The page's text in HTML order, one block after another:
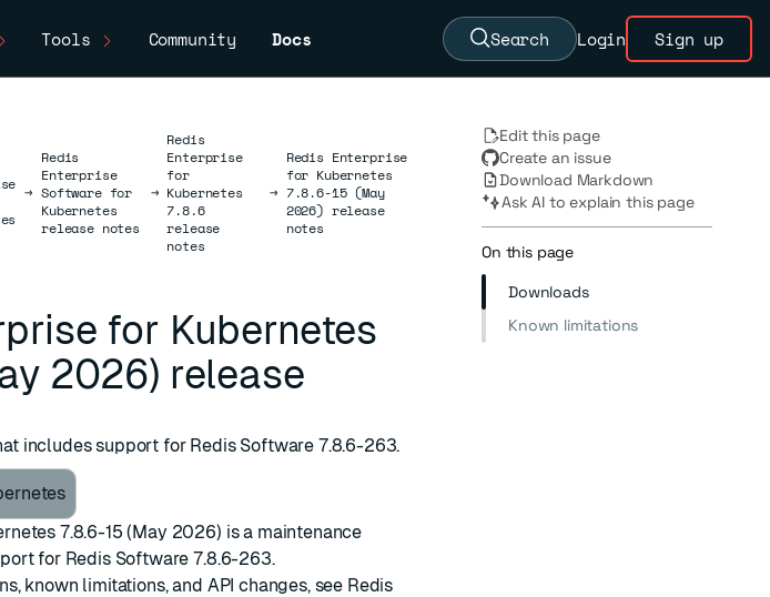
Tools Community Docs Search Login Sign up
→
Redis
Enterprise
Software for
Kubernetes
release notes
→
Redis
Enterprise
for
Kubernetes
7.8.6
release
notes
→
Redis Enterprise
for Kubernetes
7.8.6-15 (May
2026) release
notes
for Kubernetes
2026) release
includes support for Redis Software 7.8.6-263.
7.8.6-15 (May 2026) is a maintenance
for Redis Software 7.8.6-263.
known limitations, and API changes, see Redis
Edit this page
Create an issue
Download Markdown
Ask AI to explain this page
On this page
Downloads
Known limitations